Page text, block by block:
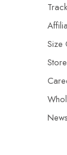
Size
News